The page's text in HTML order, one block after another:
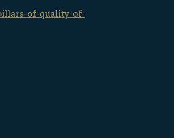
of-quality-of-